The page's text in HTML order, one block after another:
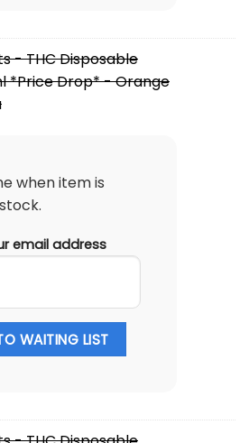
- THC Disposable
*Price Drop* - Orange
when item is
email address
WAITING LIST